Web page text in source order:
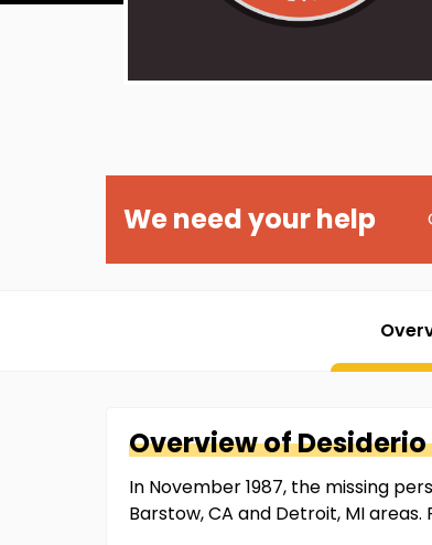
We need your help
Overview ofDesiderio
In November 1987, the missing
Barstow, CA and Detroit, MI